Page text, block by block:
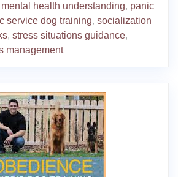
mental health understanding, panic
service dog training, socialization
, stress situations guidance,
management